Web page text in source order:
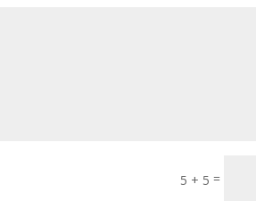
5 + 5 =